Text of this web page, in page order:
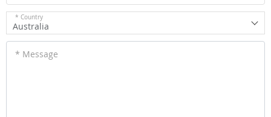
* Country
Australia
* Message